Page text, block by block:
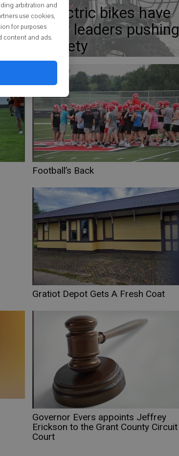
arbitration and
use cookies,
for purposes
content and ads.
Electric bikes have
city leaders pushing
safety
Football’s Back
Gratiot Depot Gets A Fresh Coat
Governor Evers appoints Jeffrey
Erickson to the Grant County Circuit
Court